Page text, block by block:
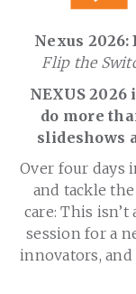
Nexus
Flip the
NEXUS
do more
slideshows
Over four days
and tackle
care: This
session for a
innovators,